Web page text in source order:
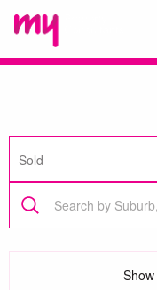
Sold
Show